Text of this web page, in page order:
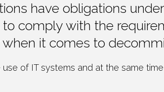
have obligations
comply with the
it comes to
of IT systems and at the same